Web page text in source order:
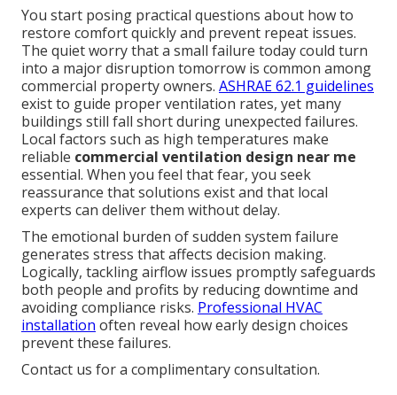
You start posing practical questions about how to
restore comfort quickly and prevent repeat issues.
The quiet worry that a small failure today could turn
into a major disruption tomorrow is common among
commercial property owners. ASHRAE 62.1 guidelines
exist to guide proper ventilation rates, yet many
buildings still fall short during unexpected failures.
Local factors such as high temperatures make
reliable commercial ventilation design near me
essential. When you feel that fear, you seek
reassurance that solutions exist and that local
experts can deliver them without delay.
The emotional burden of sudden system failure
generates stress that affects decision making.
Logically, tackling airflow issues promptly safeguards
both people and profits by reducing downtime and
avoiding compliance risks. Professional HVAC
installation often reveal how early design choices
prevent these failures.
Contact us for a complimentary consultation.